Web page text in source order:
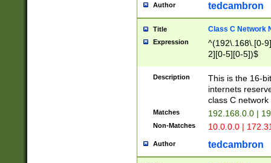
Author tedcambron
Title Class C Network
Expression
^(192\.168\.[0-
2][0-5][0-5])$
Description
This is the 16-
internets
class C
Matches 192.168.0.0 |
Non-Matches 10.0.0.0 |
Author tedcambron